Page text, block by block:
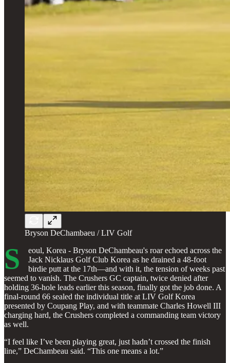
Bryson DeChambaeu / LIV Golf
S
eoul, Korea - Bryson DeChambeau's roar echoed across the
Jack Nicklaus Golf Club Korea as he drained a 48-foot
birdie putt at the 17th—and with it, the tension of weeks past
seemed to vanish. The Crushers GC captain, twice denied after
holding 36-hole leads earlier this season, finally got the job done. A
final-round 66 sealed the individual title at LIV Golf Korea
presented by Coupang Play, and with teammate Charles Howell III
charging hard, the Crushers completed a commanding team victory
as well.
“I feel like I’ve been playing great, just hadn’t crossed the finish
line,” DeChambeau said. “This one means a lot.”